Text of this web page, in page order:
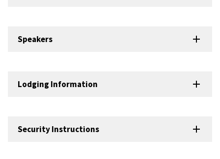
Speakers
Lodging Information
Security Instructions